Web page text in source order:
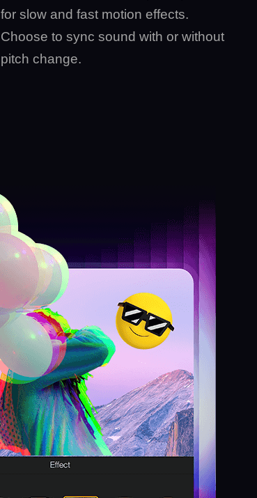
for slow and fast motion effects.
Choose to sync sound with or without
pitch change.